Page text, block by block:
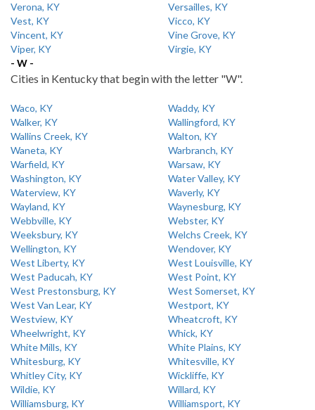
Verona, KY
Versailles, KY
Vest, KY
Vicco, KY
Vincent, KY
Vine Grove, KY
Viper, KY
Virgie, KY
- W -
Cities in Kentucky that begin with the letter "W".
Waco, KY
Waddy, KY
Walker, KY
Wallingford, KY
Wallins Creek, KY
Walton, KY
Waneta, KY
Warbranch, KY
Warfield, KY
Warsaw, KY
Washington, KY
Water Valley, KY
Waterview, KY
Waverly, KY
Wayland, KY
Waynesburg, KY
Webbville, KY
Webster, KY
Weeksbury, KY
Welchs Creek, KY
Wellington, KY
Wendover, KY
West Liberty, KY
West Louisville, KY
West Paducah, KY
West Point, KY
West Prestonsburg, KY
West Somerset, KY
West Van Lear, KY
Westport, KY
Westview, KY
Wheatcroft, KY
Wheelwright, KY
Whick, KY
White Mills, KY
White Plains, KY
Whitesburg, KY
Whitesville, KY
Whitley City, KY
Wickliffe, KY
Wildie, KY
Willard, KY
Williamsburg, KY
Williamsport, KY